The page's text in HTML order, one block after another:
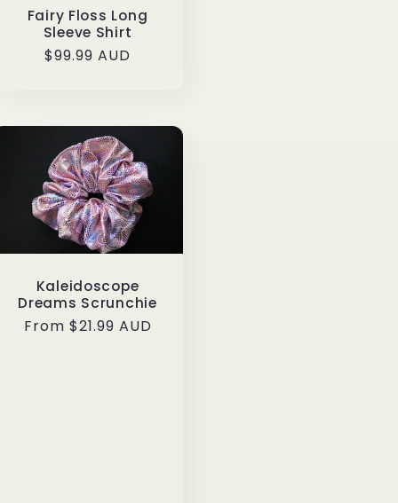
Fairy Floss Long
Sleeve Shirt
Regular
$99.99 AUD
Kaleidoscope
Dreams Scrunchie
Regular
From $21.99 AUD